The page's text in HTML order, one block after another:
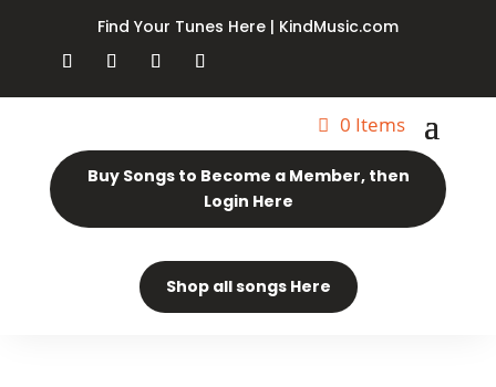
Find Your Tunes Here | KindMusic.com
0 Items
Buy Songs to Become a Member, then
Login Here
Shop all songs Here